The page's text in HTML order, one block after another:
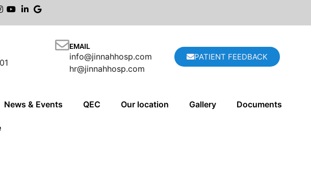
EMAIL
info@jinnahhosp.com
hr@jinnahhosp.com
PATIENT FEEDBACK
News & Events QEC Our location Gallery Documents